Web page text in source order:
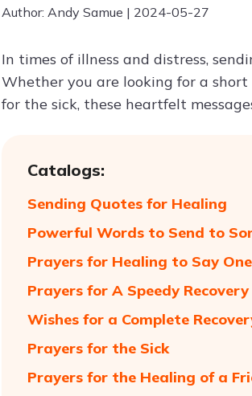
Author: Andy Samue | 2024-05-27
In times of illness and distress,
Whether you are looking for a
for the sick, these heartfelt
Catalogs:
Sending Quotes for Healing
Powerful Words to Send to
Prayers for Healing to Say
Prayers for A Speedy
Wishes for a Complete
Prayers for the Sick
Prayers for the Healing of a